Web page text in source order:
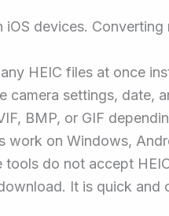
iOS devices.
HEIC files at once
camera settings, date,
BMP, or GIF
work on Windows,
do not accept
It is quick and